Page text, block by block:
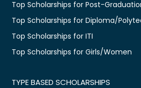
Top Scholarships for Post-
Top Scholarships for Diploma/
Top Scholarships for ITI
Top Scholarships for Girls/Women
TYPE BASED SCHOLARSHIPS